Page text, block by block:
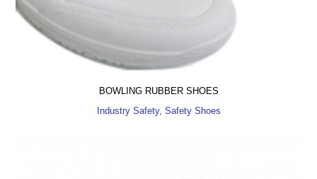
BOWLING RUBBER SHOES
Industry Safety, Safety Shoes